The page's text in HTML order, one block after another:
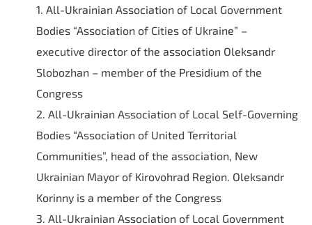
1. All-Ukrainian Association of Local Government
Bodies “Association of Cities of Ukraine” –
executive director of the association Oleksandr
Slobozhan – member of the Presidium of the
Congress
2. All-Ukrainian Association of Local Self-Governing
Bodies “Association of United Territorial
Communities”, head of the association, New
Ukrainian Mayor of Kirovohrad Region. Oleksandr
Korinny is a member of the Congress
3. All-Ukrainian Association of Local Government